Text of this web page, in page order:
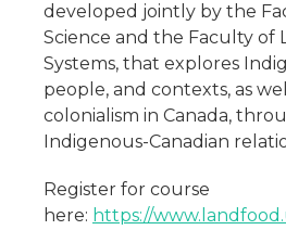
developed jointly by the
Science and the Faculty of
Systems, that explores
people, and contexts, as
colonialism in Canada,
Indigenous-Canadian
Register for course
here: https://